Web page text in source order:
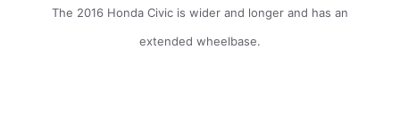
The 2016 Honda Civic is wider and longer and has an
extended wheelbase.